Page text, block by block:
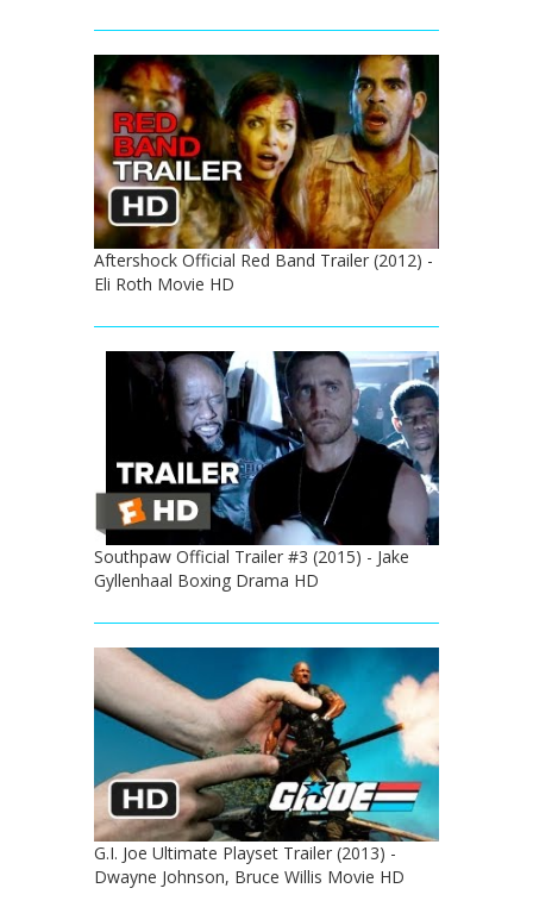
Aftershock Official Red Band Trailer (2012) -
Eli Roth Movie HD
Southpaw Official Trailer #3 (2015) - Jake
Gyllenhaal Boxing Drama HD
G.I. Joe Ultimate Playset Trailer (2013) -
Dwayne Johnson, Bruce Willis Movie HD